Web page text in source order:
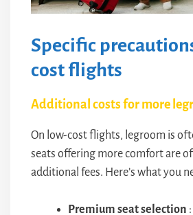
Specific
cost flights
Additional costs for more
On low-cost flights, legroom is
seats offering more comfort are
additional fees. Here’s what you
Premium seat selection